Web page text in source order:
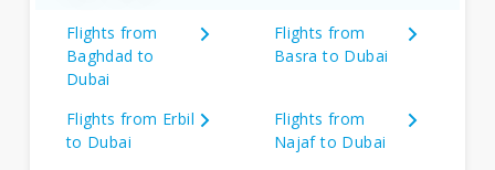
Flights from
Baghdad to
Dubai
Flights from
Basra to Dubai
Flights from Erbil
to Dubai
Flights from
Najaf to Dubai